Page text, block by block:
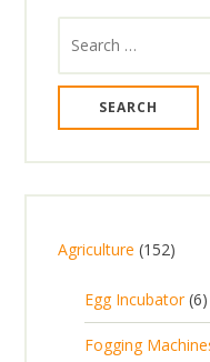
Agriculture 1521
2
p
Egg Incubator 66
p
Fogging